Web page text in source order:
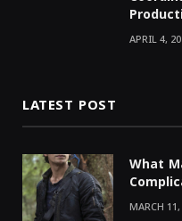
APRIL 4,
LATEST POST
What
MARCH